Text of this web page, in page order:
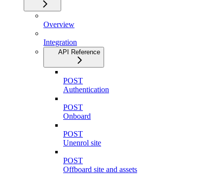
Overview
Integration
API Reference
POST
Authentication
POST
Onboard
POST
Unenrol site
POST
Offboard site and assets